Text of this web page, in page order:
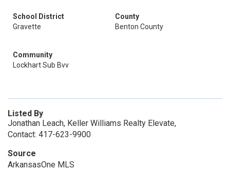
School District
Gravette
County
Benton County
Community
Lockhart Sub Bvv
Listed By
Jonathan Leach, Keller Williams Realty Elevate,
Contact: 417-623-9900
Source
ArkansasOne MLS